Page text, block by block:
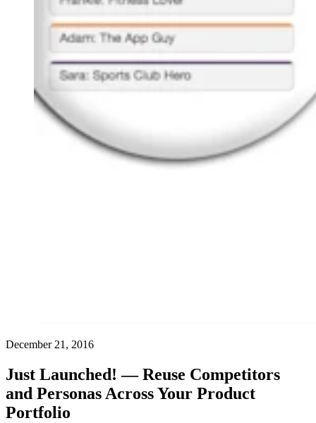
December 21, 2016
Just Launched! — Reuse Competitors
and Personas Across Your Product
Portfolio